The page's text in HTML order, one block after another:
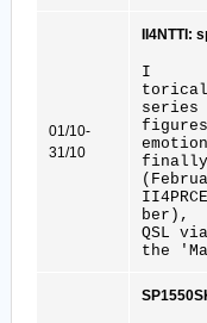
01/10-
31/10
II4NTTI:
I -
torical
finally,
ber),
QSL
the